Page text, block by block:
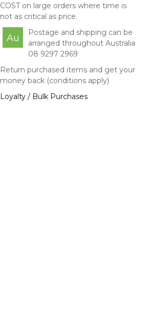
COST on large orders where time is
not as critical as price.
Au
Postage and shipping can be
arranged throughout Australia
08 9297 2969
Return purchased items and get your
money back (conditions apply)
Loyalty / Bulk Purchases